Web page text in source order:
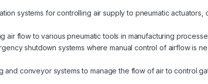
systems for controlling air supply to pneumatic actuators,
air flow to various pneumatic tools in manufacturing
shutdown systems where manual control of airflow is
and conveyor systems to manage the flow of air to control